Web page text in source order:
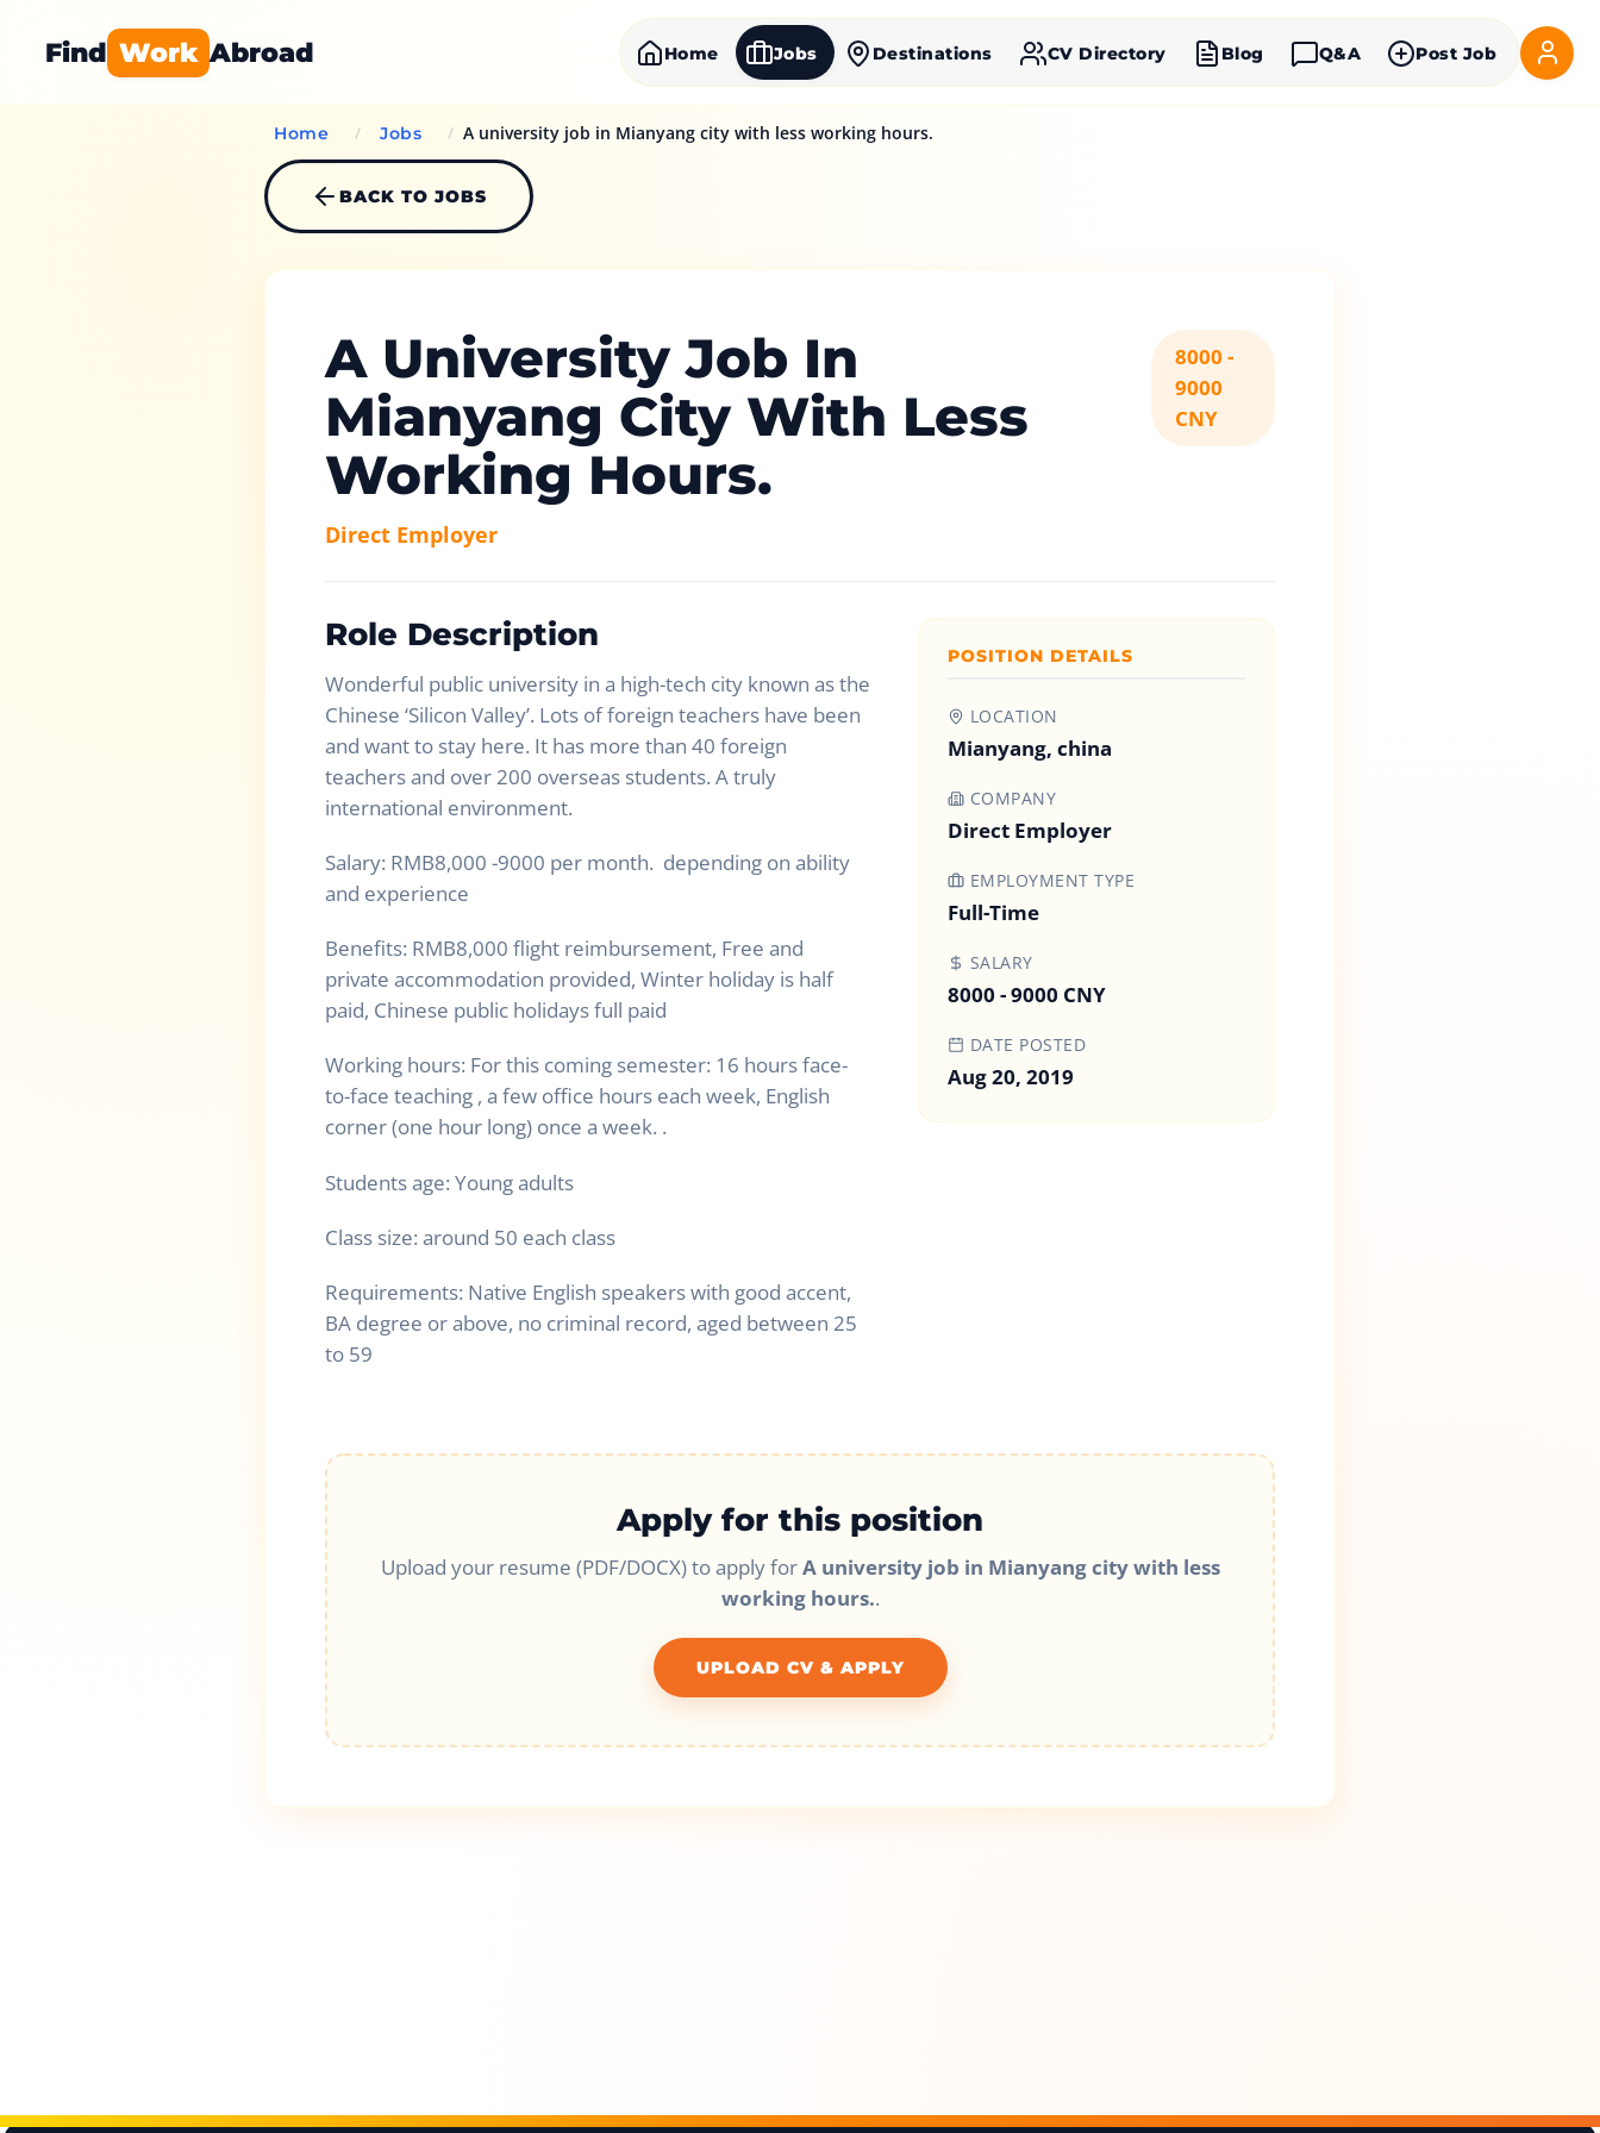
Find Work Abroad Home Jobs Destinations CV Directory Blog Q&A Post Job
Home / Jobs / A university job in Mianyang city with less working hours.
BACK TO JOBS
A University Job In
Mianyang City With Less
Working Hours.
Direct Employer
8000 -
9000
CNY
Role Description
Wonderful public university in a high-tech city known as the
Chinese ‘Silicon Valley’. Lots of foreign teachers have been
and want to stay here. It has more than 40 foreign
teachers and over 200 overseas students. A truly
international environment.
Salary: RMB8,000 -9000 per month. depending on ability
and experience
Benefits: RMB8,000 flight reimbursement, Free and
private accommodation provided, Winter holiday is half
paid, Chinese public holidays full paid
Working hours: For this coming semester: 16 hours face-
to-face teaching , a few office hours each week, English
corner (one hour long) once a week. .
Students age: Young adults
Class size: around 50 each class
Requirements: Native English speakers with good accent,
BA degree or above, no criminal record, aged between 25
to 59
POSITION DETAILS
LOCATION
Mianyang, china
COMPANY
Direct Employer
EMPLOYMENT TYPE
Full-Time
SALARY
8000 - 9000 CNY
DATE POSTED
Aug 20, 2019
Apply for this position
Upload your resume (PDF/DOCX) to apply forA university job in Mianyang city with less
working hours..
UPLOAD CV & APPLY